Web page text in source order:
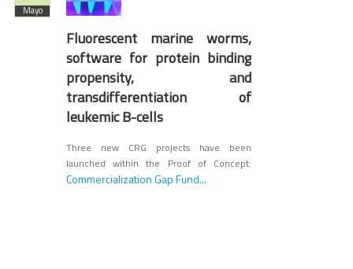
Mayo
Fluorescent marine worms,
software for protein binding
propensity, and
transdifferentiation of
leukemic B-cells
Three new CRG projects have been
launched within the Proof of Concept:
Commercialization Gap Fund...